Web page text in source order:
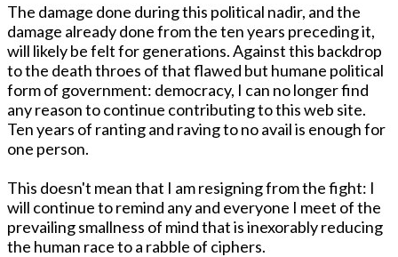
The damage done during this political nadir, and the
damage already done from the ten years preceding it,
will likely be felt for generations. Against this backdrop
to the death throes of that flawed but humane political
form of government: democracy, I can no longer find
any reason to continue contributing to this web site.
Ten years of ranting and raving to no avail is enough for
one person.
This doesn't mean that I am resigning from the fight: I
will continue to remind any and everyone I meet of the
prevailing smallness of mind that is inexorably reducing
the human race to a rabble of ciphers.